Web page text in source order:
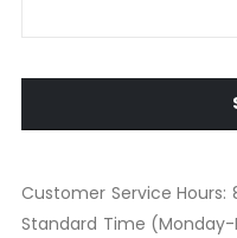
Customer Service Hours:
Standard Time (Monday-